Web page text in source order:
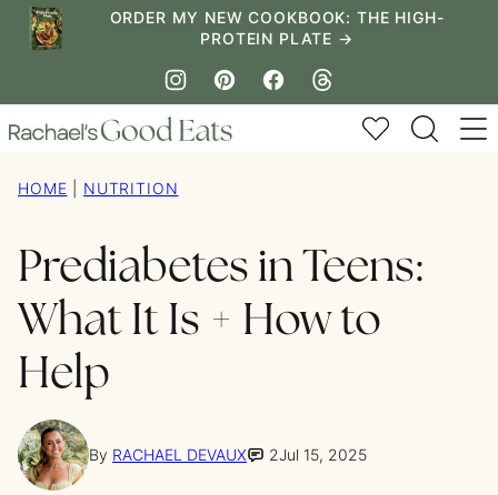
Skip
ORDER MY NEW COOKBOOK: THE HIGH-
PROTEIN PLATE →
My Favorites
HOME NUTRITION
Prediabetes in Teens:
What It Is + How to
Help
By RACHAEL DEVAUX 2Jul 15, 2025